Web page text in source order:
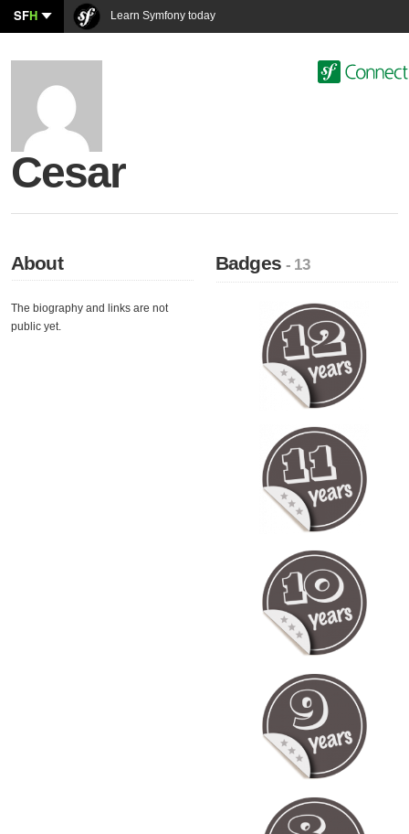
SFH Learn Symfony today
Cesar
About
The biography and links are not
public yet.
Badges- 13